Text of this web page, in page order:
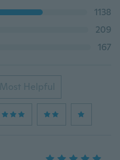
1138
209
167
Most Helpful